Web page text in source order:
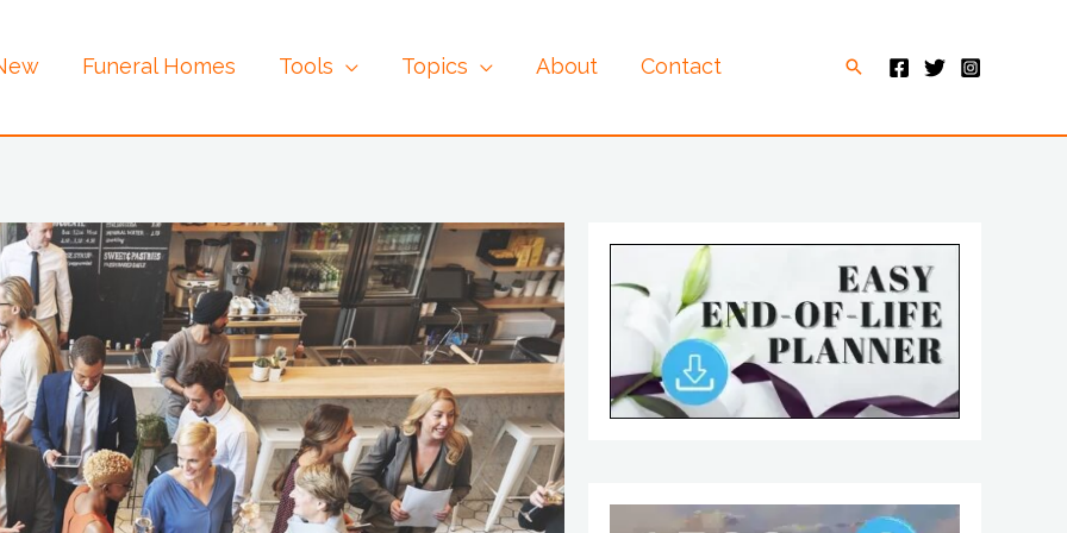
Funeral Homes Tools Topics About Contact Search